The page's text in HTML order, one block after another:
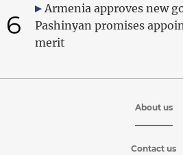
6
Armenia approves new
Pashinyan promises
merit
About us
Contact us